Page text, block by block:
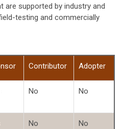
are supported by industry and
testing and commercially
Contributor Adopter
No No
No No